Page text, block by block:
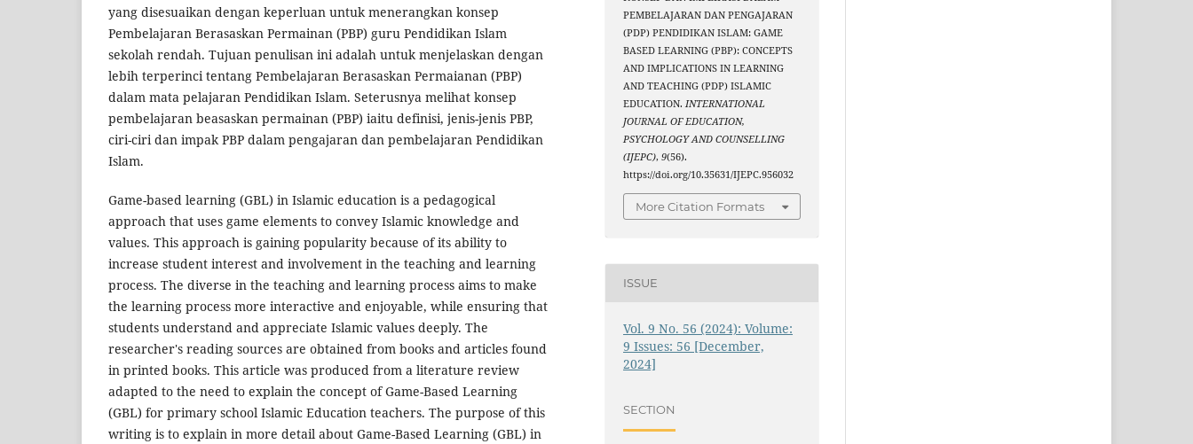
yang disesuaikan dengan keperluan untuk menerangkan konsep
Pembelajaran Berasaskan Permainan (PBP) guru Pendidikan Islam
sekolah rendah. Tujuan penulisan ini adalah untuk menjelaskan dengan
lebih terperinci tentang Pembelajaran Berasaskan Permaianan (PBP)
dalam mata pelajaran Pendidikan Islam. Seterusnya melihat konsep
pembelajaran beasaskan permainan (PBP) iaitu definisi, jenis-jenis PBP,
ciri-ciri dan impak PBP dalam pengajaran dan pembelajaran Pendidikan
Islam.
Game-based learning (GBL) in Islamic education is a pedagogical
approach that uses game elements to convey Islamic knowledge and
values. This approach is gaining popularity because of its ability to
increase student interest and involvement in the teaching and learning
process. The diverse in the teaching and learning process aims to make
the learning process more interactive and enjoyable, while ensuring that
students understand and appreciate Islamic values deeply. The
researcher's reading sources are obtained from books and articles found
in printed books. This article was produced from a literature review
adapted to the need to explain the concept of Game-Based Learning
(GBL) for primary school Islamic Education teachers. The purpose of this
writing is to explain in more detail about Game-Based Learning (GBL) in
PEMBELAJARAN DAN PENGAJARAN
(PDP) PENDIDIKAN ISLAM: GAME
BASED LEARNING (PBP): CONCEPTS
AND IMPLICATIONS IN LEARNING
AND TEACHING (PDP) ISLAMIC
EDUCATION.INTERNATIONAL
JOURNAL OF EDUCATION,
PSYCHOLOGY AND COUNSELLING
(IJEPC),9(56).
https://doi.org/10.35631/IJEPC.956032
More Citation Formats
ISSUE
Vol. 9 No. 56 (2024): Volume:
9 Issues: 56 [December,
2024]
SECTION